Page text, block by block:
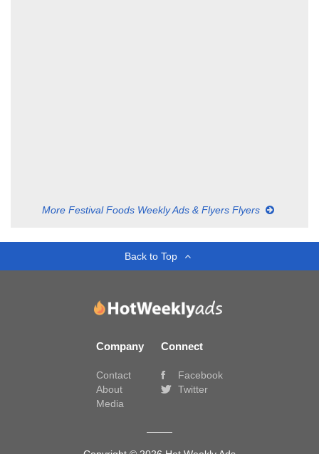
More Festival Foods Weekly Ads & Flyers Flyers
Back to Top
Company
Contact
About
Media
Connect
Facebook
Twitter